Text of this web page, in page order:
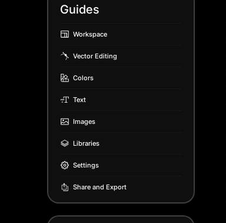
Guides
Workspace
Vector Editing
Colors
Text
Images
Libraries
Settings
Share and Export